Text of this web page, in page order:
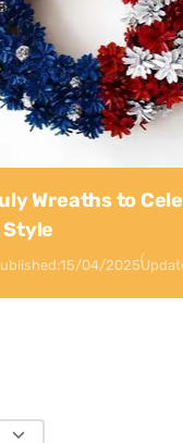
Wreaths to
15/04/2025